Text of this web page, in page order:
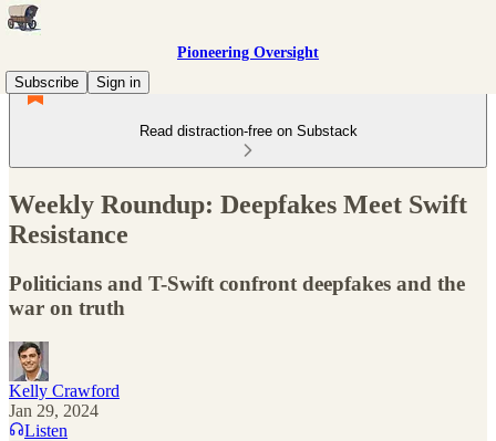
Pioneering Oversight
Subscribe
Sign in
Read distraction-free on Substack
Weekly Roundup: Deepfakes Meet Swift
Resistance
Politicians and T-Swift confront deepfakes and the
war on truth
Kelly Crawford
Jan 29, 2024
Listen